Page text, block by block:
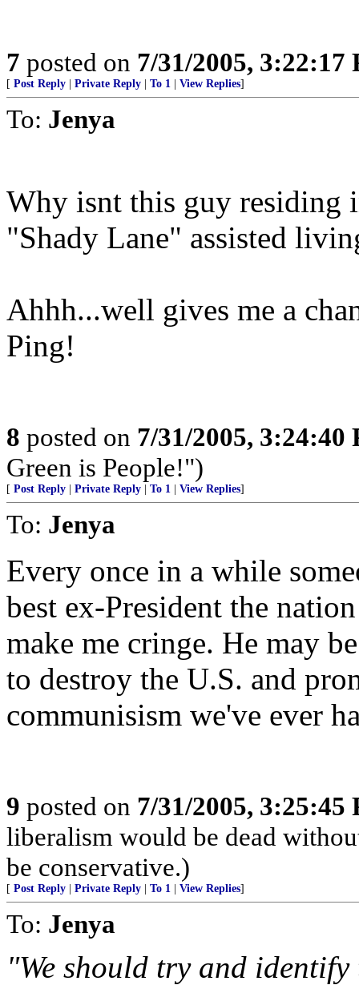
7 posted on 7/31/2005, 3:22:17
[ Post Reply Private Reply To 1 View Replies]
To: Jenya
Why isnt this guy residing
"Shady Lane" assisted
Ahhh...well gives me a
Ping!
8 posted on 7/31/2005, 3:24:40
Green is People!")
[ Post Reply Private Reply To 1 View Replies]
To: Jenya
Every once in a while
best ex-President the
make me cringe. He may
to destroy the U.S. and
communisism we've ever
9 posted on 7/31/2005, 3:25:45
liberalism would be dead
be conservative.)
[ Post Reply Private Reply To 1 View Replies]
To: Jenya
"We should try and